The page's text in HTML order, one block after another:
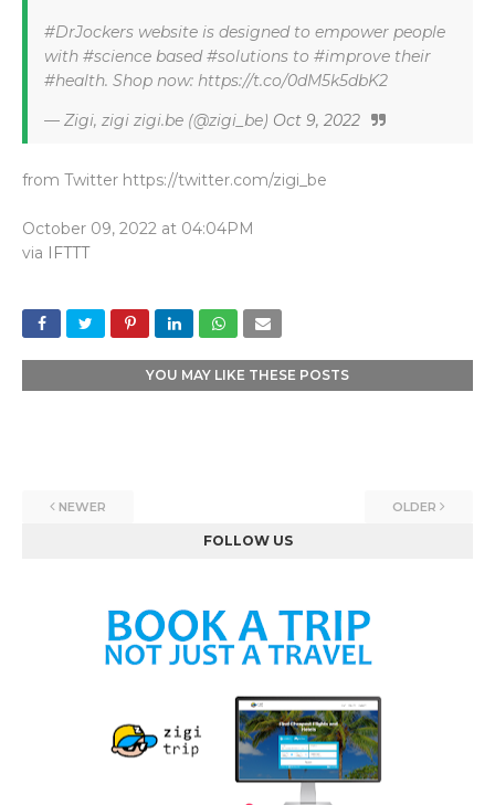
#DrJockers website is designed to empower people
with #science based #solutions to #improve their
#health. Shop now: https://t.co/0dM5k5dbK2
— Zigi, zigi zigi.be (@zigi_be) Oct 9, 2022
from Twitter https://twitter.com/zigi_be
October 09, 2022 at 04:04PM
via IFTTT
YOU MAY LIKE THESE POSTS
NEWER OLDER
FOLLOW US